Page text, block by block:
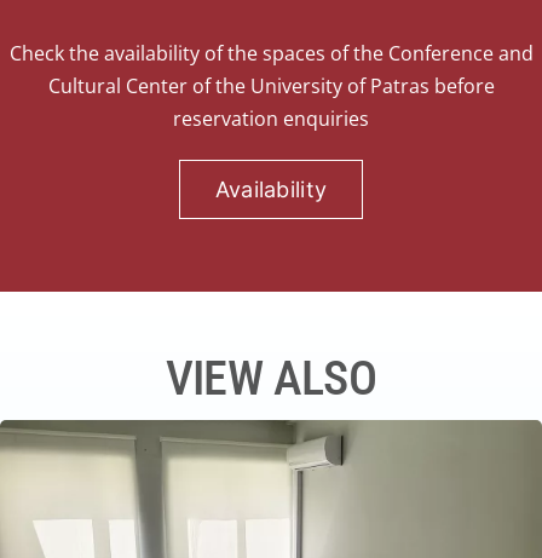
Check the availability of the spaces of the Conference and
Cultural Center of the University of Patras before
reservation enquiries
Availability
VIEW ALSO